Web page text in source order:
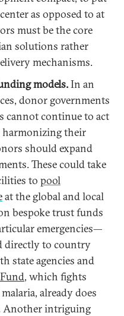
as opposed to at
must be the core
solutions rather
mechanisms.
models.In an
donor governments
cannot continue to act
harmonizing their
should expand
These could take
to pool
at the global and local
bespoke trust funds
emergencies—
directly to country
state agencies and
, which fights
already does
Another intriguing